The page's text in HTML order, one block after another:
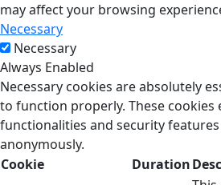
may affect your browsing
Necessary
Necessary
Always Enabled
Necessary cookies are absolutely
to function properly. These cookies
functionalities and security
anonymously.
Cookie
Duration